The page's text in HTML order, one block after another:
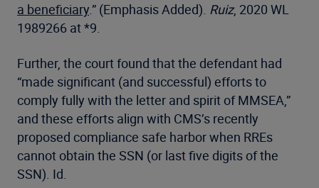
a beneficiary.” (Emphasis Added). Ruiz, 2020 WL
1989266 at *9.
Further, the court found that the defendant had
“made significant (and successful) efforts to
comply fully with the letter and spirit of MMSEA,”
and these efforts align with CMS’s recently
proposed compliance safe harbor when RREs
cannot obtain the SSN (or last five digits of the
SSN). Id.